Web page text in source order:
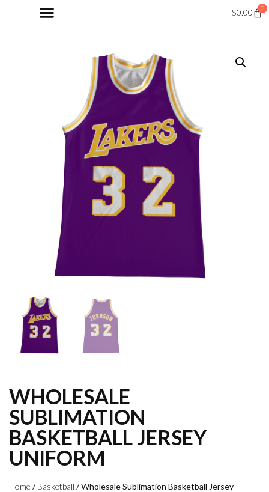
$0.00
0
WHOLESALE
SUBLIMATION
BASKETBALL JERSEY
UNIFORM
Home /Basketball / Wholesale Sublimation Basketball Jersey